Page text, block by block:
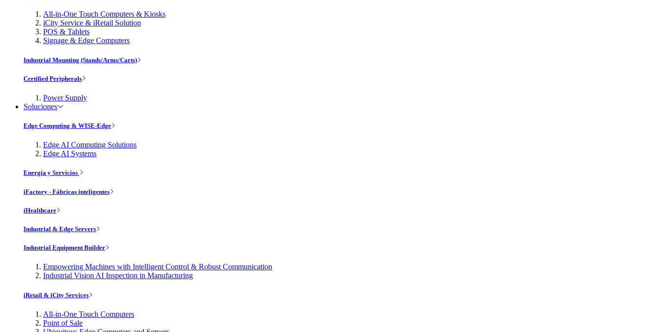
All-in-One Touch Computers & Kiosks
iCity Service & iRetail Solution
POS & Tablets
Signage & Edge Computers
Industrial Mounting (Stands/Arms/Carts)
Certified Peripherals
Power Supply
Soluciones
Edge Computing & WISE-Edge
Edge AI Computing Solutions
Edge AI Systems
Energía y Servicios
iFactory - Fábricas inteligentes
iHealthcare
Industrial & Edge Servers
Industrial Equipment Builder
Empowering Machines with Intelligent Control & Robust Communication
Industrial Vision AI Inspection in Manufacturing
iRetail & iCity Services
All-in-One Touch Computers
Point of Sale